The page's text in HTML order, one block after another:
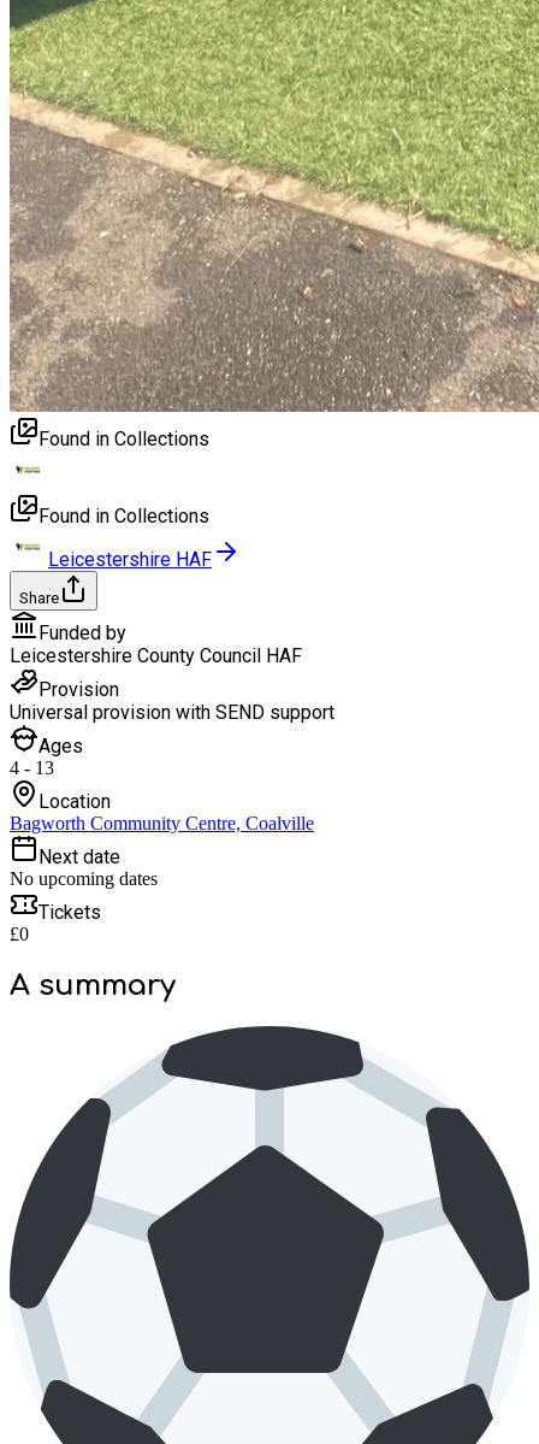
Found in Collections
Found in Collections
Leicestershire HAF
Share
Funded by
Leicestershire County Council HAF
Provision
Universal provision with SEND support
Ages
4 - 13
Location
Bagworth Community Centre, Coalville
Next date
No upcoming dates
Tickets
£0
A summary